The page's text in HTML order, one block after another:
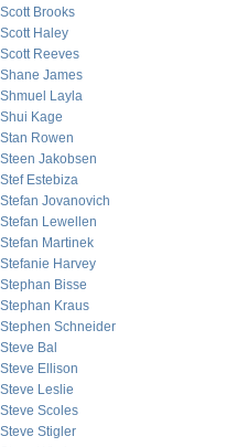
Scott Brooks
Scott Haley
Scott Reeves
Shane James
Shmuel Layla
Shui Kage
Stan Rowen
Steen Jakobsen
Stef Estebiza
Stefan Jovanovich
Stefan Lewellen
Stefan Martinek
Stefanie Harvey
Stephan Bisse
Stephan Kraus
Stephen Schneider
Steve Bal
Steve Ellison
Steve Leslie
Steve Scoles
Steve Stigler